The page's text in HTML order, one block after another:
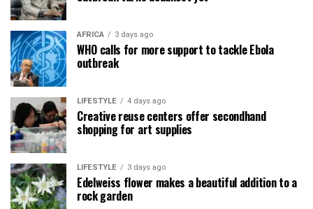
AFRICA 3 days ago
WHO calls for more support to tackle Ebola
outbreak
LIFESTYLE 4 days ago
Creative reuse centers offer secondhand
shopping for art supplies
LIFESTYLE 3 days ago
Edelweiss flower makes a beautiful addition to a
rock garden